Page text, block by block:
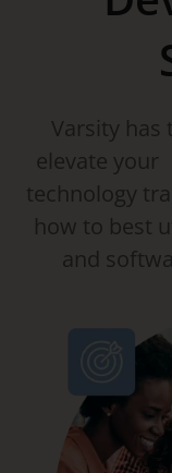
Varsity has
elevate your
technology
how to best
and